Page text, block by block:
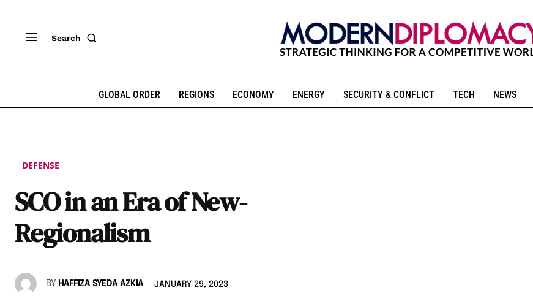
Search
GLOBAL ORDER REGIONS ECONOMY ENERGY SECURITY & CONFLICT TECH NEWS
DEFENSE
SCO in an Era of New-
Regionalism
BY HAFFIZA SYEDA AZKIA JANUARY 29, 2023